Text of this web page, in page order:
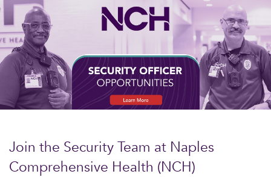
Join the Security Team at Naples
Comprehensive Health (NCH)